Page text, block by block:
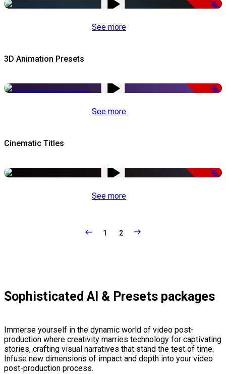
-50%
See more
3D Animation Presets
-50%
See more
Cinematic Titles
-50%
See more
1 2
Sophisticated AI & Presets packages
Immerse yourself in the dynamic world of video post-
production where creativity marries technology for captivating
stories, crafting visual narratives that stand the test of time.
Infuse new dimensions of impact and depth into your video
post-production process.